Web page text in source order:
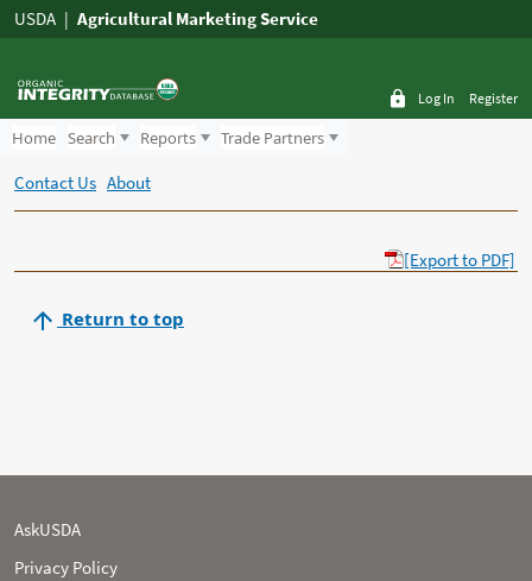
USDA Agricultural Marketing Service
Log In Register
Home Search Reports Trade Partners
Contact Us About
[Export to PDF]
Return to top
AskUSDA
Privacy Policy